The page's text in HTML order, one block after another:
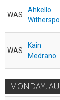
WAS
Ahkello
WAS
Kain
Medrano
MONDAY,